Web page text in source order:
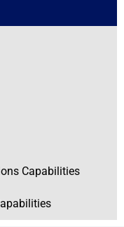
Capabilities